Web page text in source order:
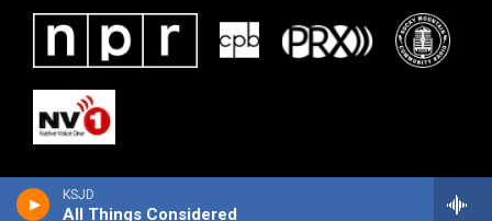
KSJD
All Things Considered